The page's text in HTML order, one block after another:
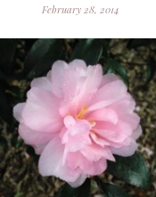
February 28, 2014